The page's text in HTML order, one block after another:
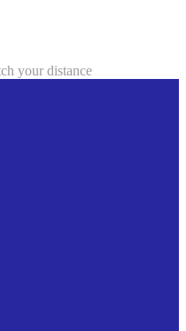
your distance